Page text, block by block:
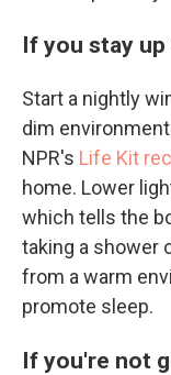
If you stay
Start a nightly
dim
NPR's Life Kit
home. Lower
which tells the
taking a shower
from a warm
promote sleep.
If you're not